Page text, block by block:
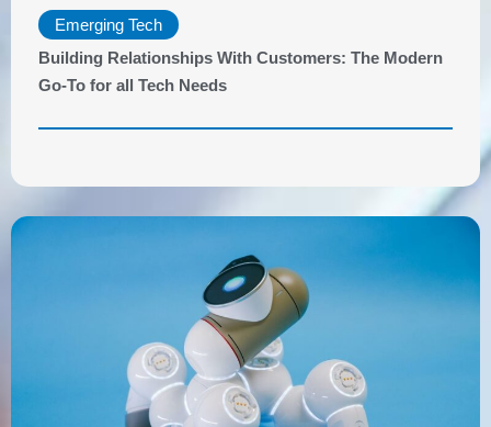
Emerging Tech
Building Relationships With Customers: The Modern
Go-To for all Tech Needs